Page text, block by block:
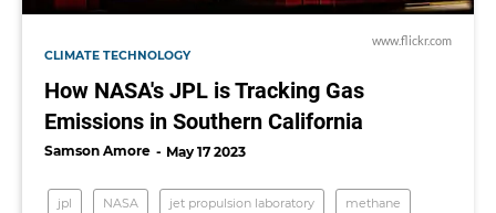
www.flickr.com
CLIMATE TECHNOLOGY
How NASA's JPL is Tracking Gas
Emissions in Southern California
Samson Amore May 17 2023
jpl NASA jet propulsion laboratory methane